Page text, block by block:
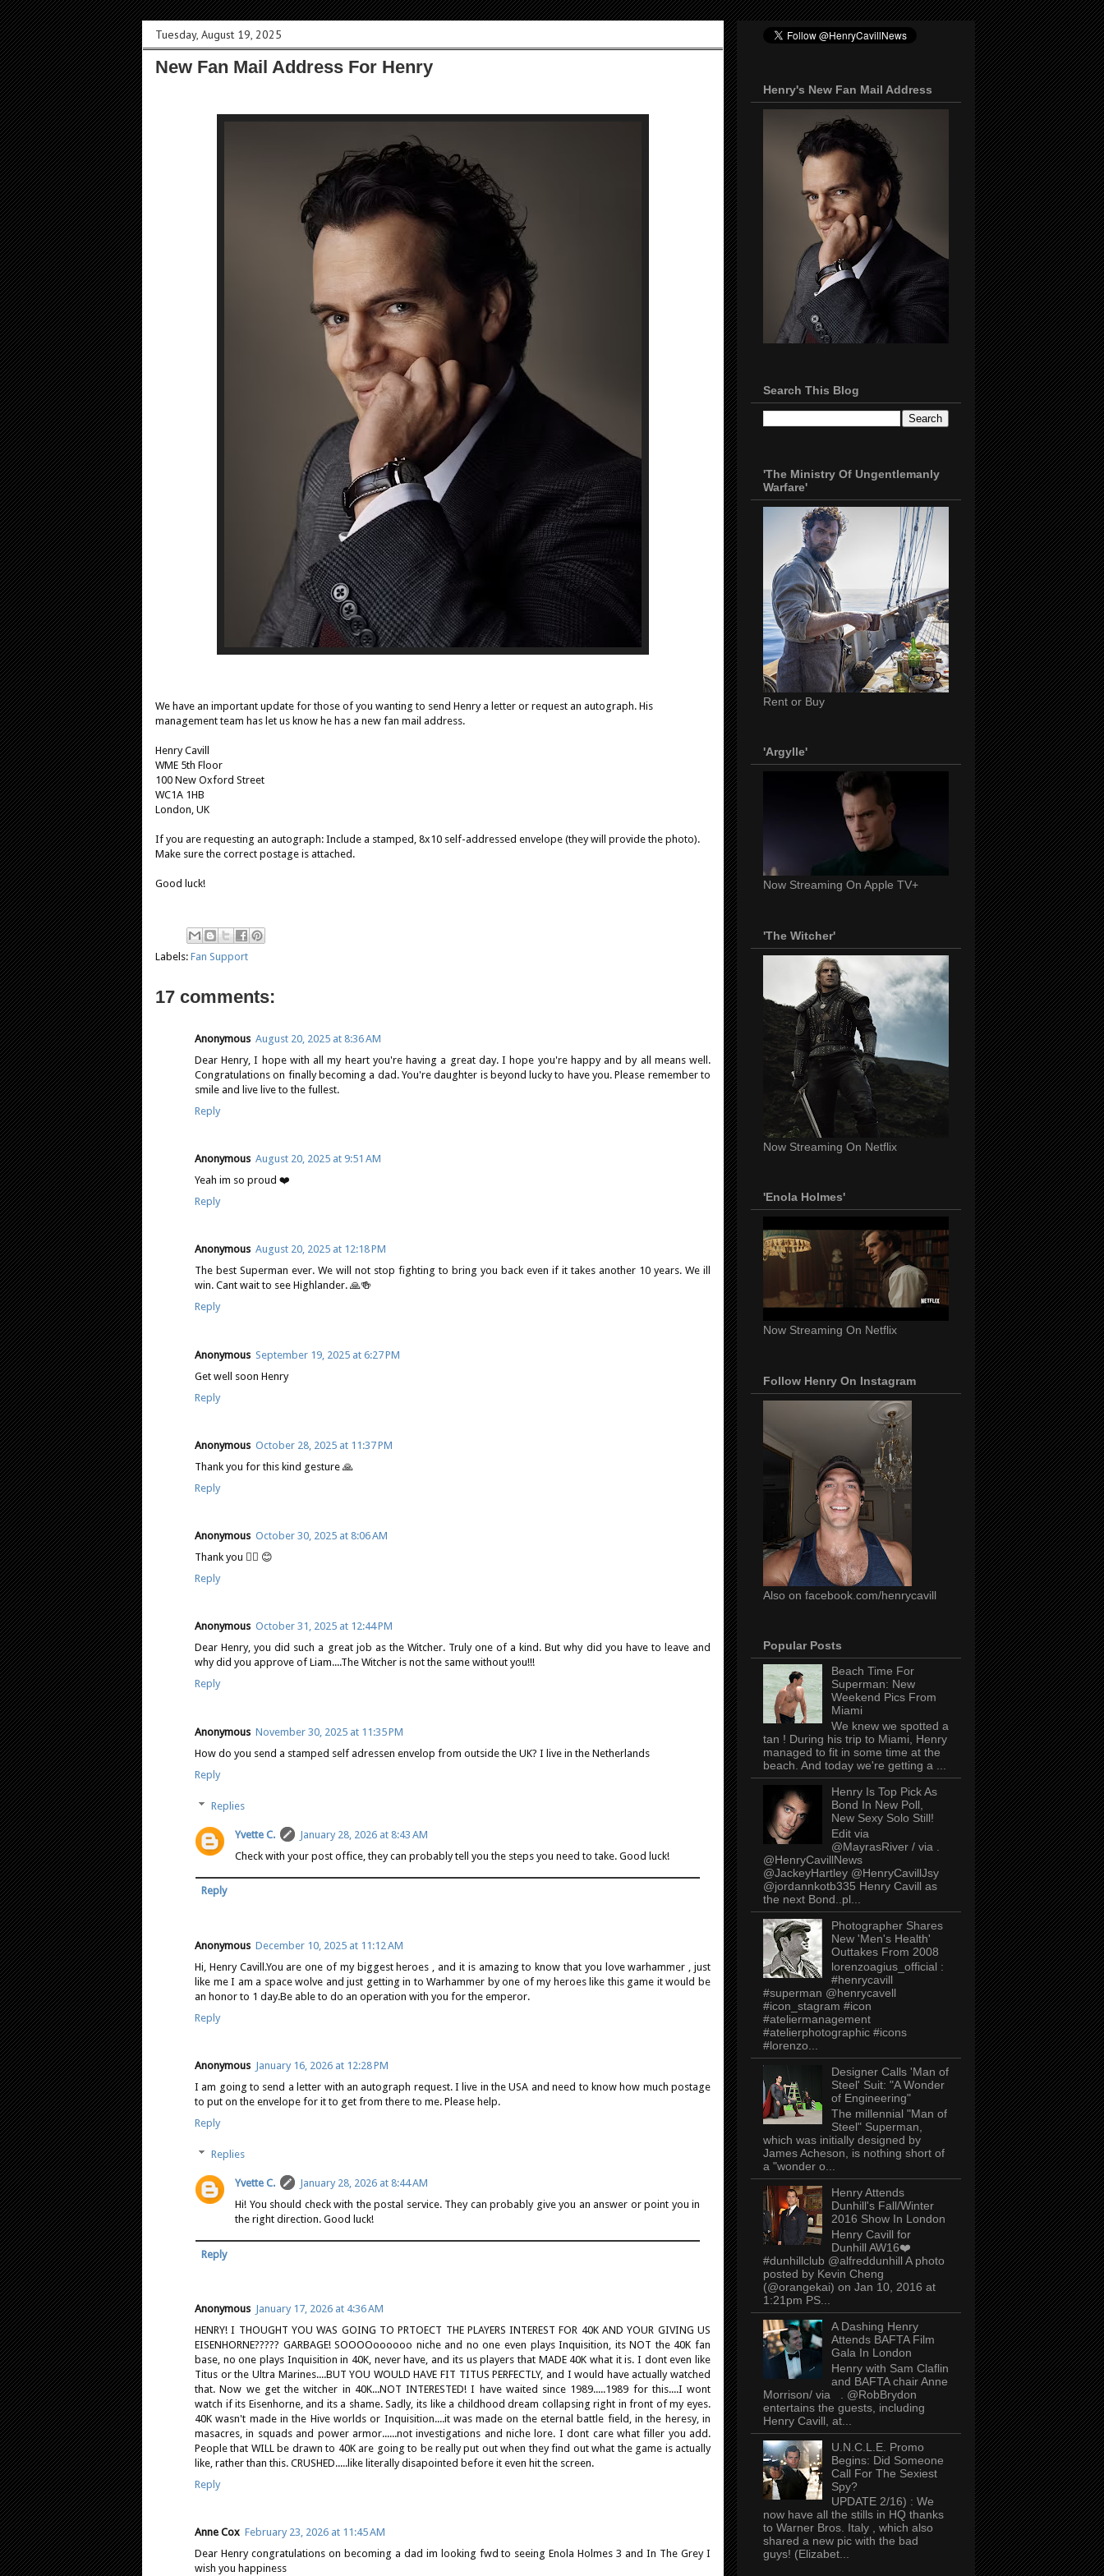
Tuesday, August 19, 2025
New Fan Mail Address For Henry
We have an important update for those of you wanting to send Henry a letter or request an autograph. His
management team has let us know he has a new fan mail address.
Henry Cavill
WME 5th Floor
100 New Oxford Street
WC1A 1HB
London, UK
If you are requesting an autograph: Include a stamped, 8x10 self-addressed envelope (they will provide the photo).
Make sure the correct postage is attached.
Good luck!
Labels: Fan Support
17 comments:
Anonymous August 20, 2025 at 8:36 AM
Dear Henry, I hope with all my heart you're having a great day. I hope you're happy and by all means well.
Congratulations on finally becoming a dad. You're daughter is beyond lucky to have you. Please remember to
smile and live live to the fullest.
Reply
Anonymous August 20, 2025 at 9:51 AM
Yeah im so proud ❤️
Reply
Anonymous August 20, 2025 at 12:18 PM
The best Superman ever. We will not stop fighting to bring you back even if it takes another 10 years. We ill
win. Cant wait to see Highlander. 🙏🍻
Reply
Anonymous September 19, 2025 at 6:27 PM
Get well soon Henry
Reply
Anonymous October 28, 2025 at 11:37 PM
Thank you for this kind gesture 🙏
Reply
Anonymous October 30, 2025 at 8:06 AM
Thank you 👍🏻 😊
Reply
Anonymous October 31, 2025 at 12:44 PM
Dear Henry, you did such a great job as the Witcher. Truly one of a kind. But why did you have to leave and
why did you approve of Liam....The Witcher is not the same without you!!!
Reply
Anonymous November 30, 2025 at 11:35 PM
How do you send a stamped self adressen envelop from outside the UK? I live in the Netherlands
Reply
Replies
Yvette C.
January 28, 2026 at 8:43 AM
Check with your post office, they can probably tell you the steps you need to take. Good luck!
Reply
Anonymous December 10, 2025 at 11:12 AM
Hi, Henry Cavill.You are one of my biggest heroes , and it is amazing to know that you love warhammer , just
like me I am a space wolve and just getting in to Warhammer by one of my heroes like this game it would be
an honor to 1 day.Be able to do an operation with you for the emperor.
Reply
Anonymous January 16, 2026 at 12:28 PM
I am going to send a letter with an autograph request. I live in the USA and need to know how much postage
to put on the envelope for it to get from there to me. Please help.
Reply
Replies
Yvette C.
January 28, 2026 at 8:44 AM
Hi! You should check with the postal service. They can probably give you an answer or point you in
the right direction. Good luck!
Reply
Anonymous January 17, 2026 at 4:36 AM
HENRY! I THOUGHT YOU WAS GOING TO PRTOECT THE PLAYERS INTEREST FOR 40K AND YOUR GIVING US
EISENHORNE????? GARBAGE! SOOOOoooooo niche and no one even plays Inquisition, its NOT the 40K fan
base, no one plays Inquisition in 40K, never have, and its us players that MADE 40K what it is. I dont even like
Titus or the Ultra Marines....BUT YOU WOULD HAVE FIT TITUS PERFECTLY, and I would have actually watched
that. Now we get the witcher in 40K...NOT INTERESTED! I have waited since 1989.....1989 for this....I wont
watch if its Eisenhorne, and its a shame. Sadly, its like a childhood dream collapsing right in front of my eyes.
40K wasn't made in the Hive worlds or Inquisition....it was made on the eternal battle field, in the heresy, in
masacres, in squads and power armor......not investigations and niche lore. I dont care what filler you add.
People that WILL be drawn to 40K are going to be really put out when they find out what the game is actually
like, rather than this. CRUSHED.....like literally disapointed before it even hit the screen.
Reply
Anne Cox February 23, 2026 at 11:45 AM
Dear Henry congratulations on becoming a dad im looking fwd to seeing Enola Holmes 3 and In The Grey I
wish you happiness
Henry's New Fan Mail Address
Search This Blog
'The Ministry Of Ungentlemanly
Warfare'
Rent or Buy
'Argylle'
Now Streaming On Apple TV+
'The Witcher'
Now Streaming On Netflix
'Enola Holmes'
Now Streaming On Netflix
Follow Henry On Instagram
Also on facebook.com/henrycavill
Popular Posts
Beach Time For
Superman: New
Weekend Pics From
Miami
We knew we spotted a
tan ! During his trip to Miami, Henry
managed to fit in some time at the
beach. And today we're getting a ...
Henry Is Top Pick As
Bond In New Poll,
New Sexy Solo Still!
Edit via
@MayrasRiver / via .
@HenryCavillNews
@JackeyHartley @HenryCavillJsy
@jordannkotb335 Henry Cavill as
the next Bond..pl...
Photographer Shares
New 'Men's Health'
Outtakes From 2008
lorenzoagius_official :
#henrycavill
#superman @henrycavell
#icon_stagram #icon
#ateliermanagement
#atelierphotographic #icons
#lorenzo...
Designer Calls 'Man of
Steel' Suit: "A Wonder
of Engineering"
The millennial "Man of
Steel" Superman,
which was initially designed by
James Acheson, is nothing short of
a "wonder o...
Henry Attends
Dunhill's Fall/Winter
2016 Show In London
Henry Cavill for
Dunhill AW16❤️
#dunhillclub @alfreddunhill A photo
posted by Kevin Cheng
(@orangekai) on Jan 10, 2016 at
1:21pm PS...
A Dashing Henry
Attends BAFTA Film
Gala In London
Henry with Sam Claflin
and BAFTA chair Anne
Morrison/ via . @RobBrydon
entertains the guests, including
Henry Cavill, at...
U.N.C.L.E. Promo
Begins: Did Someone
Call For The Sexiest
Spy?
UPDATE 2/16) : We
now have all the stills in HQ thanks
to Warner Bros. Italy , which also
shared a new pic with the bad
guys! (Elizabet...